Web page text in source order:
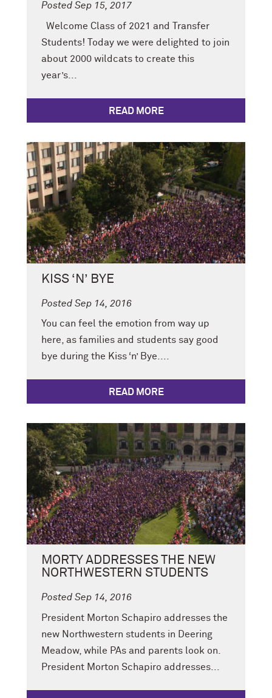
Posted Sep 15, 2017
Welcome Class of 2021 and Transfer
Students! Today we were delighted to join
about 2000 wildcats to create this
year’s...
READ MORE
KISS ‘N’ BYE
Posted Sep 14, 2016
You can feel the emotion from way up
here, as families and students say good
bye during the Kiss ‘n’ Bye....
READ MORE
MORTY ADDRESSES THE NEW
NORTHWESTERN STUDENTS
Posted Sep 14, 2016
President Morton Schapiro addresses the
new Northwestern students in Deering
Meadow, while PAs and parents look on.
President Morton Schapiro addresses...